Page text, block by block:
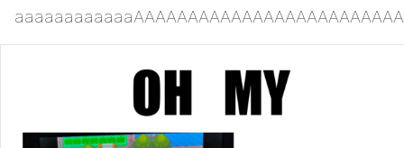
aaaaaaaaaaaaAAAAAAAAAAAAAAAAAAAAAAAAA